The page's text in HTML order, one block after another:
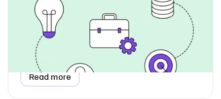
How Do I Collect Data for
Employee Commuting Emissions?
Learn how to collect accurate employee commuting
emissions data for your ESG report, understand why it
belongs in Scope 3, and see how a simple questionnaire
makes the process easy.
Read more